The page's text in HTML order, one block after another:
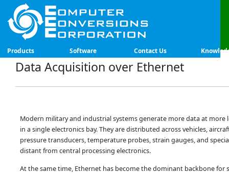
Data Acquisition over Ethernet
Modern military and industrial systems generate more data at
in a single electronics bay. They are distributed across vehicles,
pressure transducers, temperature probes, strain gauges, and
distant from central processing electronics.
At the same time, Ethernet has become the dominant backbone
Products Software Contact Us